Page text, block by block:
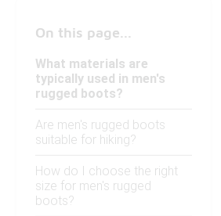
On this page...
What materials are
typically used in men's
rugged boots?
Are men's rugged boots
suitable for hiking?
How do I choose the right
size for men's rugged
boots?